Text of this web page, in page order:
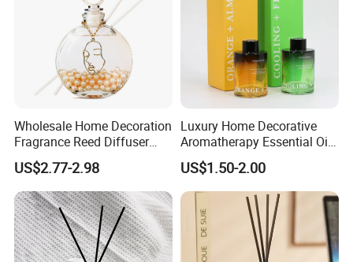
Various Packaging can be choose
from--
1. Simple package: Packed with paper first, then seperate
each one with clapboard, then put into outer carton.
2. Luxury package: Packed in gift box or fiber bag, then
seperate each one with clapboard, then put into inner box,
then packed into outer carton.
3. According to customers' special request.
Wholesale Home Decoration
Fragrance Reed Diffuser
Aromatherapy Air Freshener
Diffuser Packaging Empty
Bottle Glass Bottle
US$2.77-2.98
Luxury Home Decorative
Aromatherapy Essential Oil
Fragrance Perfume Glass
Bottle Reed Diffuser
US$1.50-2.00